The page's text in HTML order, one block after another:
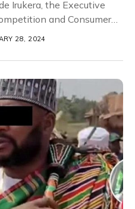
Irukera, the Executive
and Consumer
28, 2024